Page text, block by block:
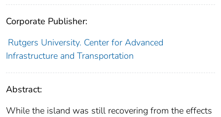
Corporate Publisher:
Rutgers University. Center for Advanced
Infrastructure and Transportation
Abstract:
While the island was still recovering from the effects